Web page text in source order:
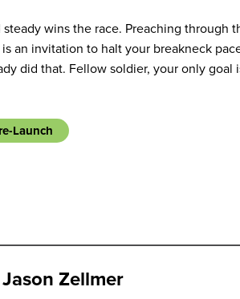
wins the race. Preaching
an invitation to halt your breakneck
did that. Fellow soldier, your only
Launch
Jason Zellmer